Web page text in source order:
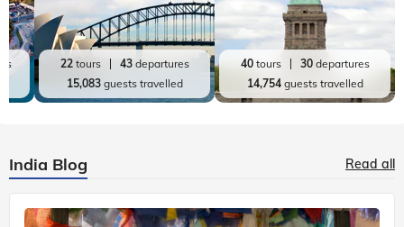
22tours 43departures
15,083guests travelled
40tours 30departures
14,754guests travelled
India Blog Read all